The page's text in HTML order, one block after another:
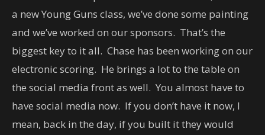
a new Young Guns class, we’ve done some painting
and we’ve worked on our sponsors. That’s the
biggest key to it all. Chase has been working on our
electronic scoring. He brings a lot to the table on
the social media front as well. You almost have to
have social media now. If you don’t have it now, I
mean, back in the day, if you built it they would